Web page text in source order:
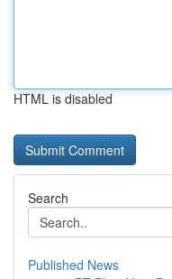
HTML is disabled
Search
Published News